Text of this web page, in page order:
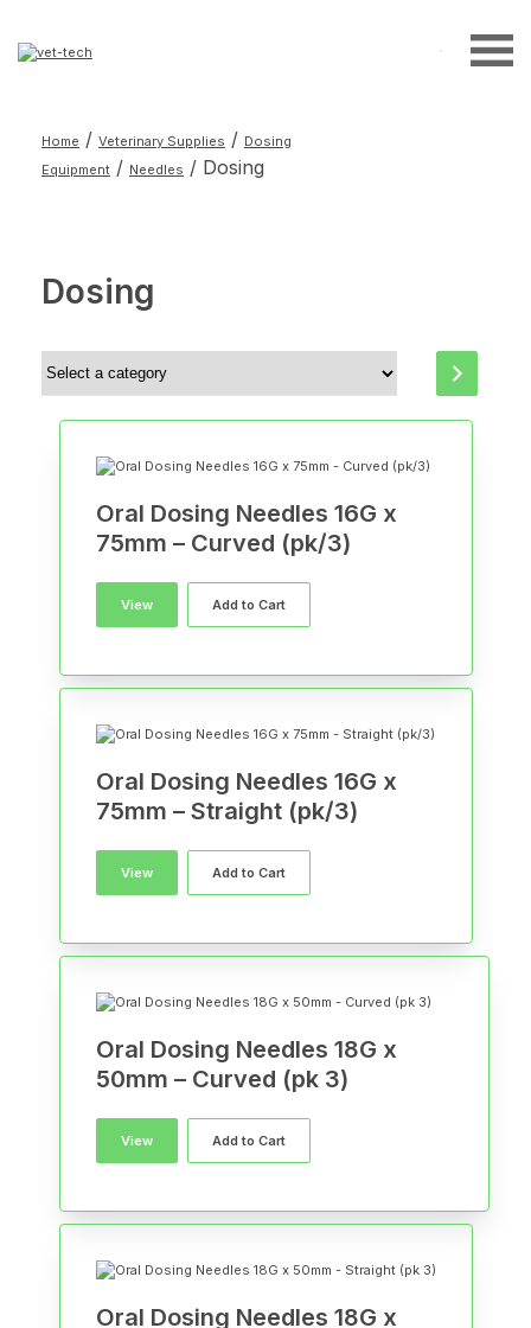
Search
Home / Veterinary Supplies / Dosing
Equipment / Needles / Dosing
Dosing
Select
Oral Dosing Needles 16G x
75mm – Curved (pk/3)
View Add to Cart
Oral Dosing Needles 16G x
75mm – Straight (pk/3)
View Add to Cart
Oral Dosing Needles 18G x
50mm – Curved (pk 3)
View Add to Cart
Oral Dosing Needles 18G x